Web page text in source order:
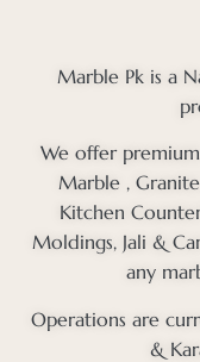
Marble Pk is a
We offer
Marble ,
Kitchen
Moldings, Jali &
any
Operations are
&